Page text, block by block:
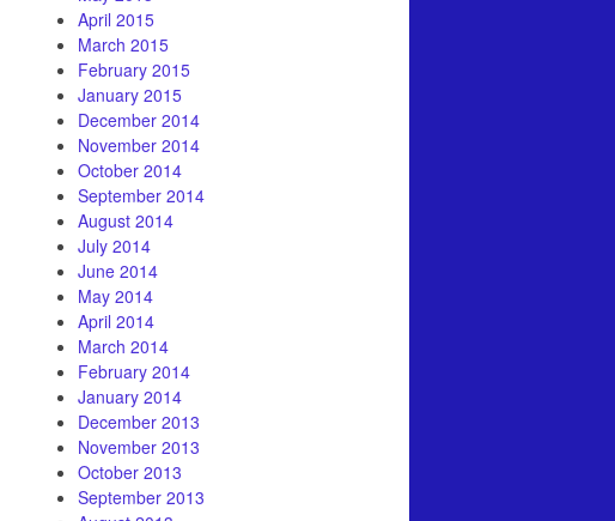
April 2015
March 2015
February 2015
January 2015
December 2014
November 2014
October 2014
September 2014
August 2014
July 2014
June 2014
May 2014
April 2014
March 2014
February 2014
January 2014
December 2013
November 2013
October 2013
September 2013